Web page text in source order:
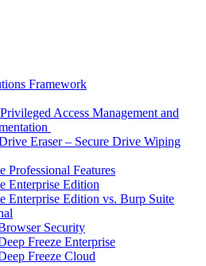
Framework
Access Management and
Eraser – Secure Drive Wiping
Professional Features
Enterprise Edition
Enterprise Edition vs. Burp Suite
Security
Freeze Enterprise
Freeze Cloud